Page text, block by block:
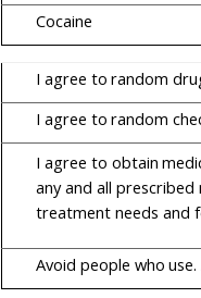
Cocaine
I agree to random
I agree to random
I agree to obtain
any and all
treatment needs and
Avoid people who use.